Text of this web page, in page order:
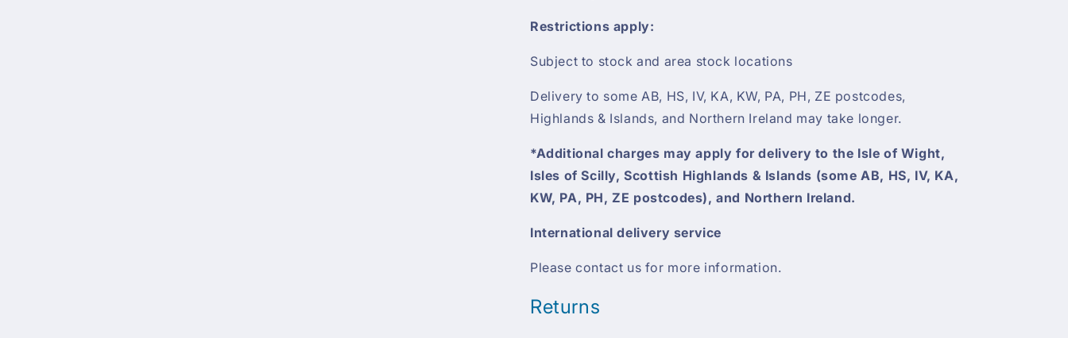
Restrictions apply:
Subject to stock and area stock locations
Delivery to some AB, HS, IV, KA, KW, PA, PH, ZE postcodes,
Highlands & Islands, and Northern Ireland may take longer.
*Additional charges may apply for delivery to the Isle of Wight,
Isles of Scilly, Scottish Highlands & Islands (some AB, HS, IV, KA,
KW, PA, PH, ZE postcodes), and Northern Ireland.
International delivery service
Please contact us for more information.
Returns